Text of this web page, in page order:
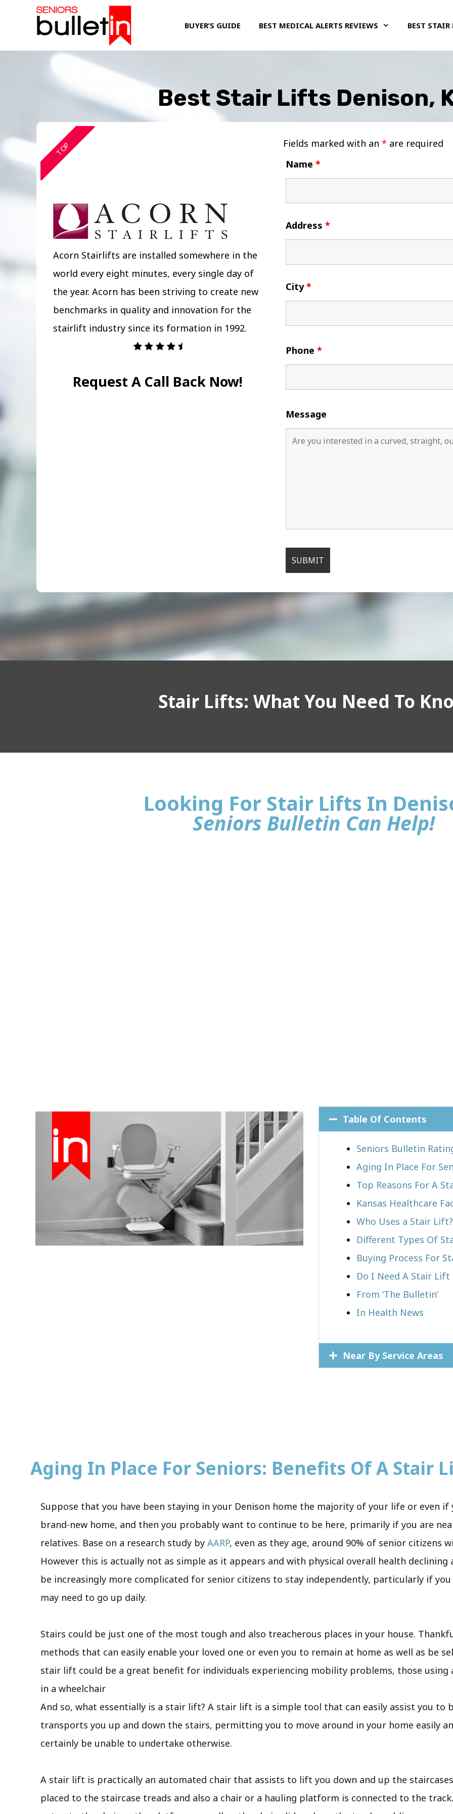
BUYER’S GUIDE BEST MEDICAL ALERTS REVIEWS BEST STAIR
Best Stair Lifts Denison,
TOP
Acorn Stairlifts are installed somewhere in the
world every eight minutes, every single day of
the year. Acorn has been striving to create new
benchmarks in quality and innovation for the
stairlift industry since its formation in 1992.
Request A Call Back Now!
Fields marked with an * are required
Name *
Address *
City*
Phone *
Message
Stair Lifts: What You Need To
Looking For Stair Lifts In
Seniors Bulletin Can Help!
Table Of Contents
Seniors Bulletin
Aging In Place For
Top Reasons For A
Kansas Healthcare
Who Uses a Stair Lift?​
Different Types Of
Buying Process For
Do I Need A Stair Lift
From ‘The Bulletin’
In Health News
Near By Service Areas
Aging In Place For Seniors: Benefits Of A Stair
Suppose that you have been staying in your Denison home the majority of your life or even if
brand-new home, and then you probably want to continue to be here, primarily if you are
relatives. Base on a research study by AARP, even as they age, around 90% of senior citizens
However this is actually not as simple as it appears and with physical overall health declining
be increasingly more complicated for senior citizens to stay independently, particularly if
may need to go up daily.
Stairs could be just one of the most tough and also treacherous places in your house.
methods that can easily enable your loved one or even you to remain at home as well as be
stair lift could be a great benefit for individuals experiencing mobility problems, those using
in a wheelchair
And so, what essentially is a stair lift? A stair lift is a simple tool that can easily assist you to
transports you up and down the stairs, permitting you to move around in your home easily
certainly be unable to undertake otherwise.
A stair lift is practically an automated chair that assists to lift you down and up the
placed to the staircase treads and also a chair or a hauling platform is connected to the track.